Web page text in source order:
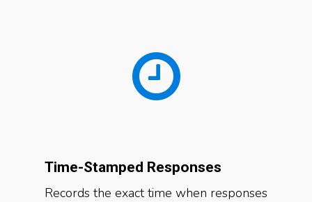
Time-Stamped Responses
Records the exact time when responses